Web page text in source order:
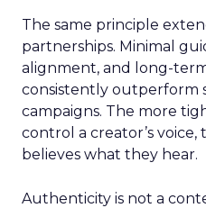
The same principle
partnerships. Minimal
alignment, and long-
consistently outperform
campaigns. The more
control a creator’s
believes what they hear.
Authenticity is not a